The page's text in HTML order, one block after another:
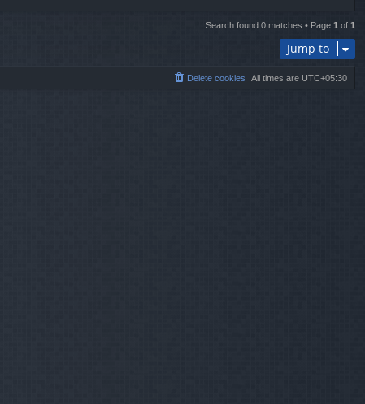
Search found 0 matches • Page 1 of 1
Jump to
All times are UTC+05:30
Delete cookies